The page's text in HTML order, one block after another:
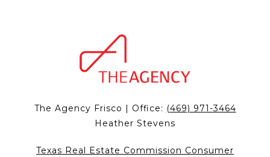
The Agency Frisco | Office: (469) 971-3464
Heather Stevens
Texas Real Estate Commission Consumer